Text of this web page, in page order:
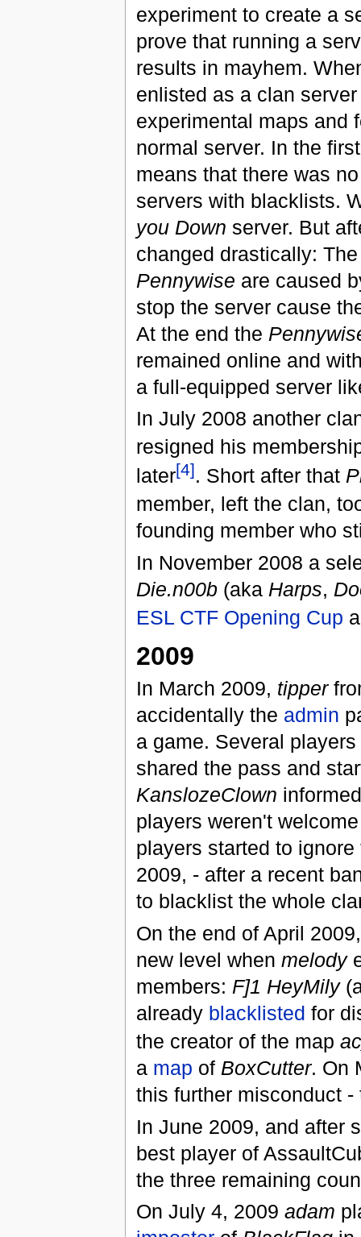
experiment to create a
prove that running a
results in mayhem.
enlisted as a clan
experimental maps and
normal server. In the
means that there was
servers with blacklists.
you Down server. But
changed drastically:
Pennywise are caused
stop the server cause
At the end the
remained online and
a full-equipped server
In July 2008 another
resigned his
later[4]. Short after that
member, left the clan,
founding member who
In November 2008 a
Die.n00b(aka Harps,
ESL CTF Opening Cup
2009
In March 2009, tipper
accidentally the admin
a game. Several
shared the pass and
KanslozeClown
players weren't
players started to
2009, - after a recent
to blacklist the whole
On the end of April
new level when melody
members: F]1 HeyMily
already blacklisted for
the creator of the map
a map of BoxCutter. On
this further misconduct
In June 2009, and after
best player of
the three remaining
On July 4, 2009 adam